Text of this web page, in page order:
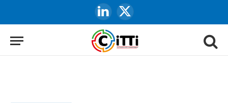
LinkedIn
X
(Twitter)